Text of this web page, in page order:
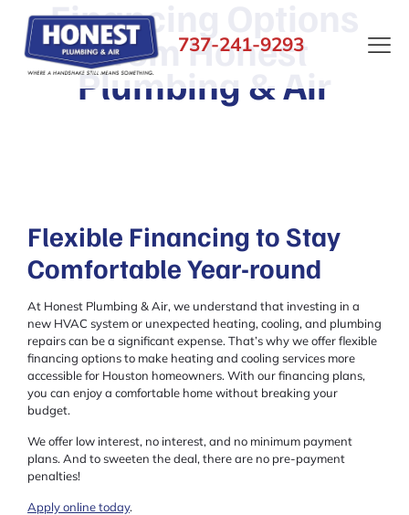
737-241-9293
Financing Options
from Honest
Plumbing & Air
Flexible Financing to Stay
Comfortable Year-round
At Honest Plumbing & Air, we understand that investing in a
new HVAC system or unexpected heating, cooling, and plumbing
repairs can be a significant expense. That’s why we offer flexible
financing options to make heating and cooling services more
accessible for Houston homeowners. With our financing plans,
you can enjoy a comfortable home without breaking your
budget.
We offer low interest, no interest, and no minimum payment
plans. And to sweeten the deal, there are no pre-payment
penalties!
Apply online today.